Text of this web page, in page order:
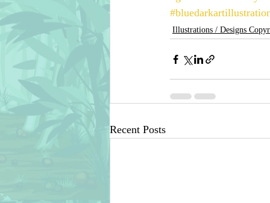
Illustrations / Designs
Recent Posts